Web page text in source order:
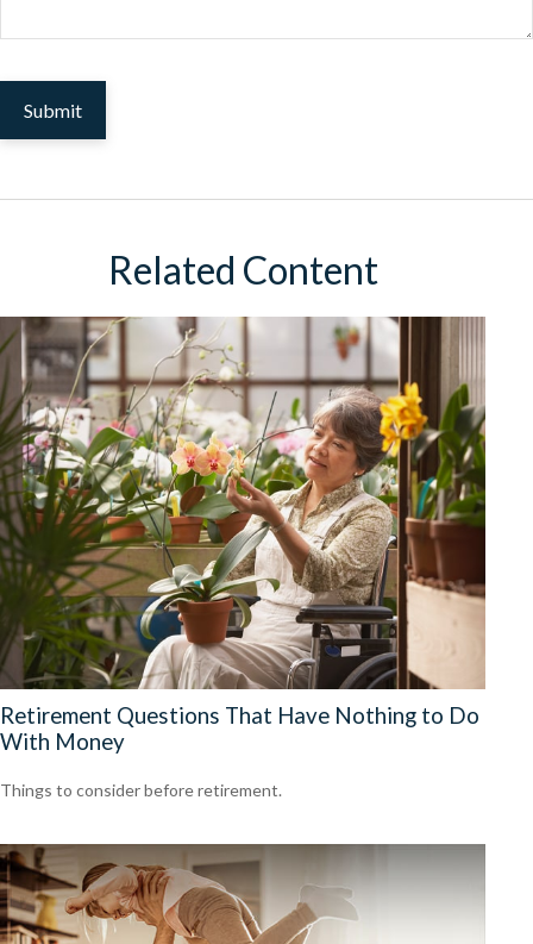
Related Content
Retirement Questions That Have Nothing to Do
With Money
Things to consider before retirement.